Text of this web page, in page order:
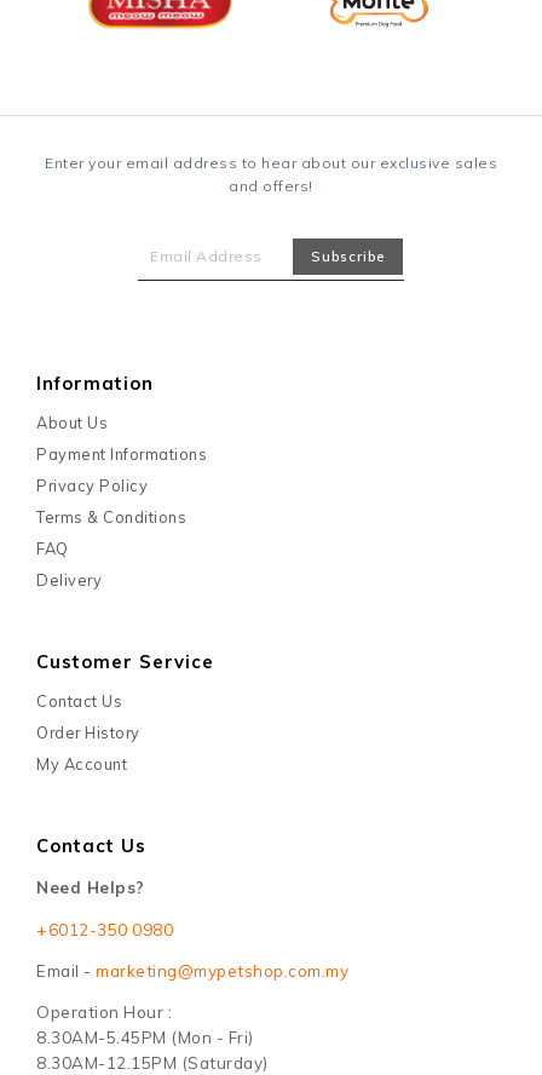
Enter your email address to hear about our exclusive sales
and offers!
Information
About Us
Payment Informations
Privacy Policy
Terms & Conditions
FAQ
Delivery
Customer Service
Contact Us
Order History
My Account
Contact Us
Need Helps?
+6012-350 0980
Email - marketing@mypetshop.com.my
Operation Hour :
8.30AM-5.45PM (Mon - Fri)
8.30AM-12.15PM (Saturday)